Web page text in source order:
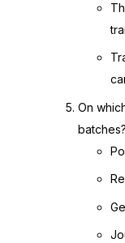
On
batches?